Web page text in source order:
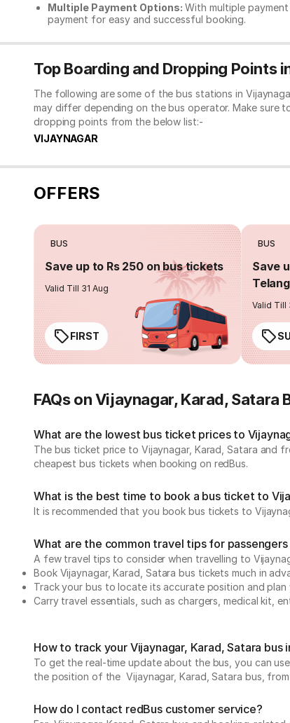
Multiple Payment Options: With multiple
payment for easy and successful booking.
Top Boarding and Dropping Points
The following are some of the bus stations in
may differ depending on the bus operator. Make sure
dropping points from the below list:-
VIJAYNAGAR
OFFERS
BUS
Save up to Rs 250 on bus tickets
Valid Till 31 Aug
FIRST
BUS
Save
Valid Till
FAQs on Vijaynagar, Karad, Satara
What are the lowest bus ticket prices to
The bus ticket price to Vijaynagar, Karad, Satara and
cheapest bus tickets when booking on redBus.
What is the best time to book a bus ticket to
It is recommended that you book bus tickets to
What are the common travel tips for
A few travel tips to consider when travelling to
Book Vijaynagar, Karad, Satara bus tickets much in
Track your bus to locate its accurate position and
Carry travel essentials, such as chargers, medical kit,
How to track your Vijaynagar, Karad, Satara bus
To get the real-time update about the bus, you can
the position of the Vijaynagar, Karad, Satara bus,
How do I contact redBus customer service?